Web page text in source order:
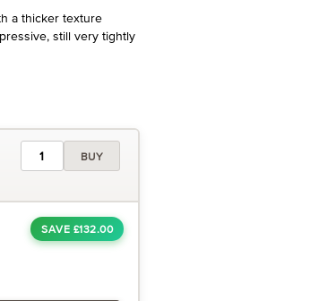
a thicker texture
still very tightly
BUY
SAVE £132.00